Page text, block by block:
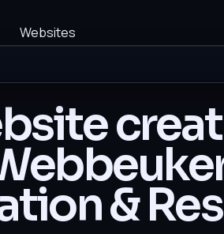
Websites
&